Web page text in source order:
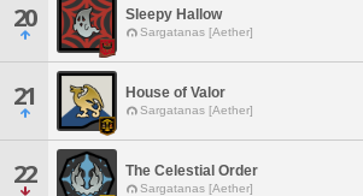
20 Sleepy Hallow
Sargatanas [Aether]
21 House of Valor
Sargatanas [Aether]
22 The Celestial Order
Sargatanas [Aether]